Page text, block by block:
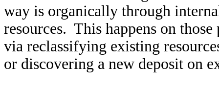
way is organically through
resources. This happens on
via reclassifying existing
or discovering a new deposit on